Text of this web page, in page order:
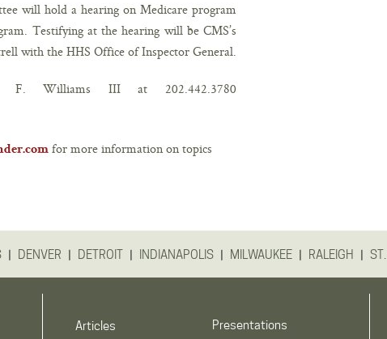
will hold a hearing on Medicare program
Testifying at the hearing will be CMS’s
with the HHS Office of Inspector General.
F. Williams III at 202.442.3780
for more information on topics
| DENVER | DETROIT | INDIANAPOLIS | MILWAUKEE | RALEIGH |
Articles Presentations